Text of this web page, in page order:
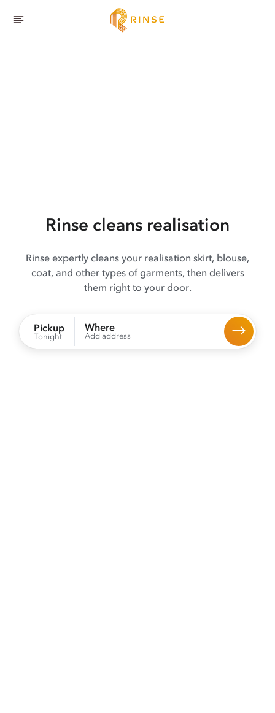
Rinse cleans realisation
Rinse expertly cleans your realisation skirt, blouse,
coat, and other types of garments, then delivers
them right to your door.
Pickup
Tonight
Where
Add address